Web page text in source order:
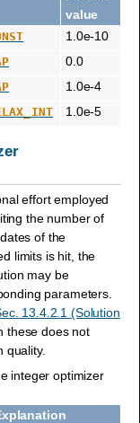
value
1.0e-10
0.0
1.0e-4
1.0e-5
effort employed
the number of
of the
limits is hit, the
may be
parameters.
13.4.2.1 (Solution
these does not
quality.
integer optimizer